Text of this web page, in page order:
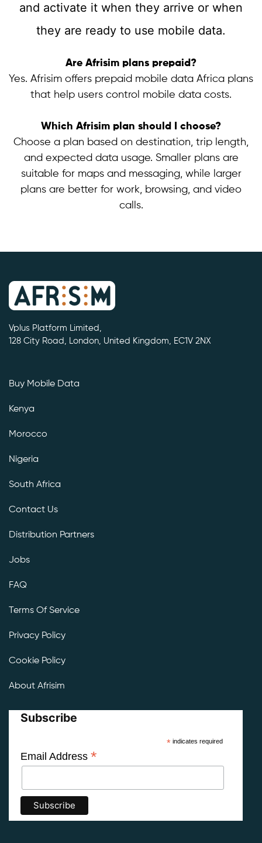
and activate it when they arrive or when
they are ready to use mobile data.
Are Afrisim plans prepaid?
Yes. Afrisim offers prepaid mobile data Africa plans
that help users control mobile data costs.
Which Afrisim plan should I choose?
Choose a plan based on destination, trip length,
and expected data usage. Smaller plans are
suitable for maps and messaging, while larger
plans are better for work, browsing, and video
calls.
Vplus Platform Limited,
128 City Road, London, United Kingdom, EC1V 2NX
Buy Mobile Data
Kenya
Morocco
Nigeria
South Africa
Contact Us
Distribution Partners
Jobs
FAQ
Terms Of Service
Privacy Policy
Cookie Policy
About Afrisim
Subscribe
*indicates required
Email Address *